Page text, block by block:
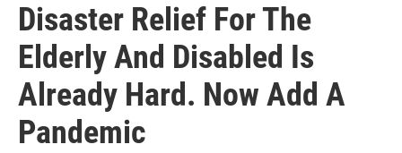
Disaster Relief For The
Elderly And Disabled Is
Already Hard. Now Add A
Pandemic